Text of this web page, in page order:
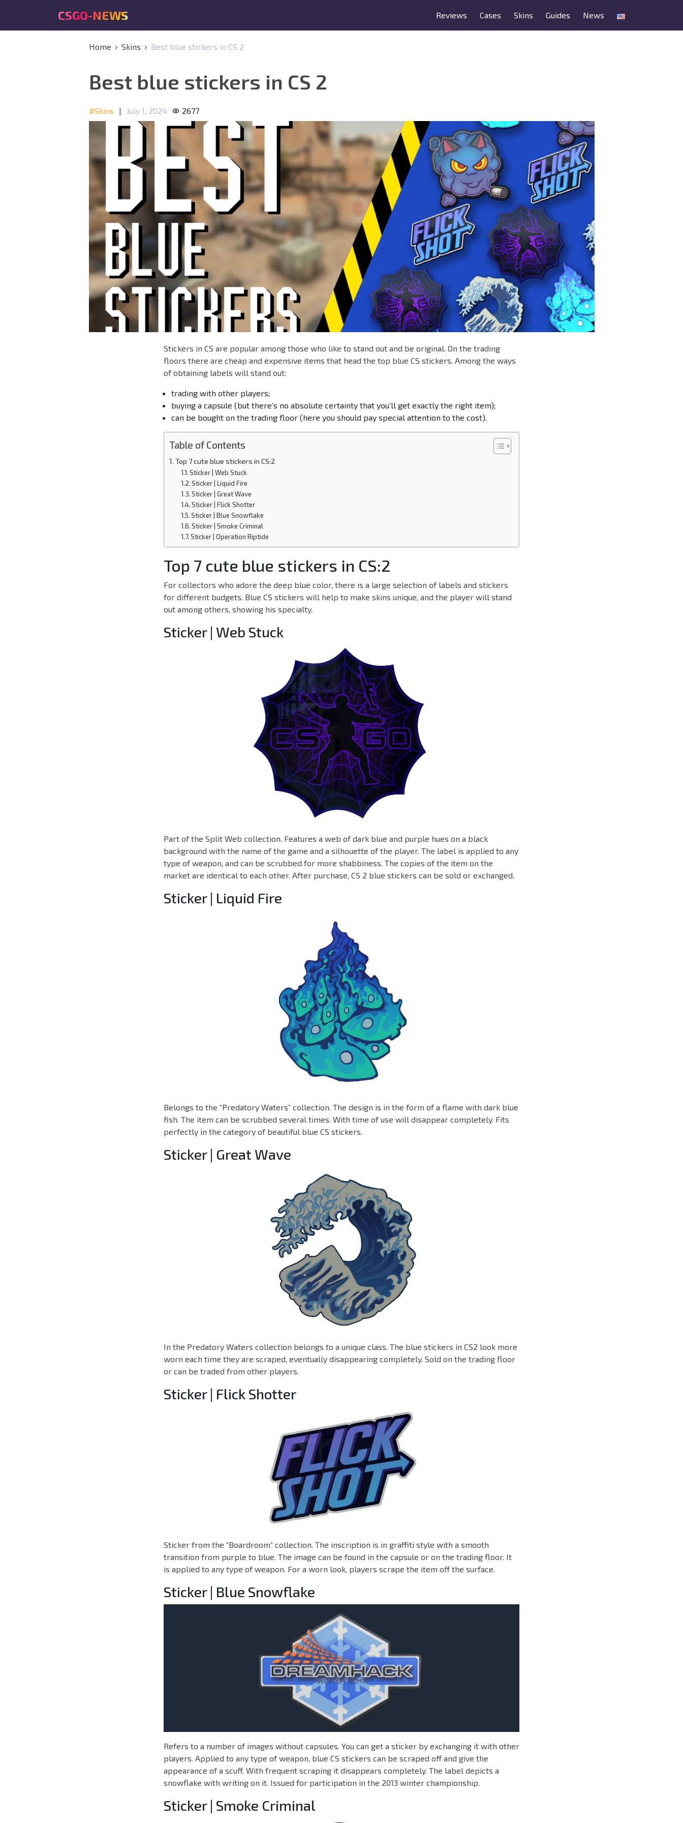
CSGO-NEWS Reviews Cases Skins Guides News
Home Skins Best blue stickers in CS 2
Best blue stickers in CS 2
#Skins | July 1, 2024 2677
Stickers in CS are popular among those who like to stand out and be original. On the trading
floors there are cheap and expensive items that head the top blue CS stickers. Among the ways
of obtaining labels will stand out:
trading with other players;
buying a capsule (but there’s no absolute certainty that you’ll get exactly the right item);
can be bought on the trading floor (here you should pay special attention to the cost).
Table of Contents
Top 7 cute blue stickers in CS:2
Sticker | Web Stuck
Sticker | Liquid Fire
Sticker | Great Wave
Sticker | Flick Shotter
Sticker | Blue Snowflake
Sticker | Smoke Criminal
Sticker | Operation Riptide
Top 7 cute blue stickers in CS:2
For collectors who adore the deep blue color, there is a large selection of labels and stickers
for different budgets. Blue CS stickers will help to make skins unique, and the player will stand
out among others, showing his specialty.
Sticker | Web Stuck
Part of the Split Web collection. Features a web of dark blue and purple hues on a black
background with the name of the game and a silhouette of the player. The label is applied to any
type of weapon, and can be scrubbed for more shabbiness. The copies of the item on the
market are identical to each other. After purchase, CS 2 blue stickers can be sold or exchanged.
Sticker | Liquid Fire
Belongs to the “Predatory Waters” collection. The design is in the form of a flame with dark blue
fish. The item can be scrubbed several times. With time of use will disappear completely. Fits
perfectly in the category of beautiful blue CS stickers.
Sticker | Great Wave
In the Predatory Waters collection belongs to a unique class. The blue stickers in CS2 look more
worn each time they are scraped, eventually disappearing completely. Sold on the trading floor
or can be traded from other players.
Sticker | Flick Shotter
Sticker from the “Boardroom” collection. The inscription is in graffiti style with a smooth
transition from purple to blue. The image can be found in the capsule or on the trading floor. It
is applied to any type of weapon. For a worn look, players scrape the item off the surface.
Sticker | Blue Snowflake
Refers to a number of images without capsules. You can get a sticker by exchanging it with other
players. Applied to any type of weapon, blue CS stickers can be scraped off and give the
appearance of a scuff. With frequent scraping it disappears completely. The label depicts a
snowflake with writing on it. Issued for participation in the 2013 winter championship.
Sticker | Smoke Criminal